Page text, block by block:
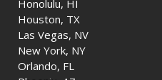
Honolulu, HI
Houston, TX
Las Vegas, NV
New York, NY
Orlando, FL